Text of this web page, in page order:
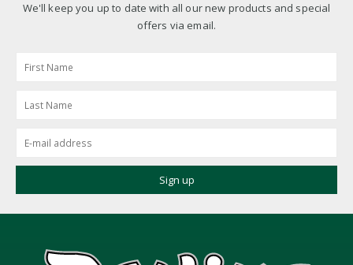
We'll keep you up to date with all our new products and special
offers via email.